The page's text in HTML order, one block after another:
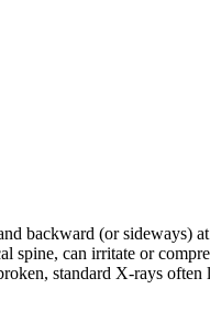
backward (or sideways)
can irritate or
standard X-rays